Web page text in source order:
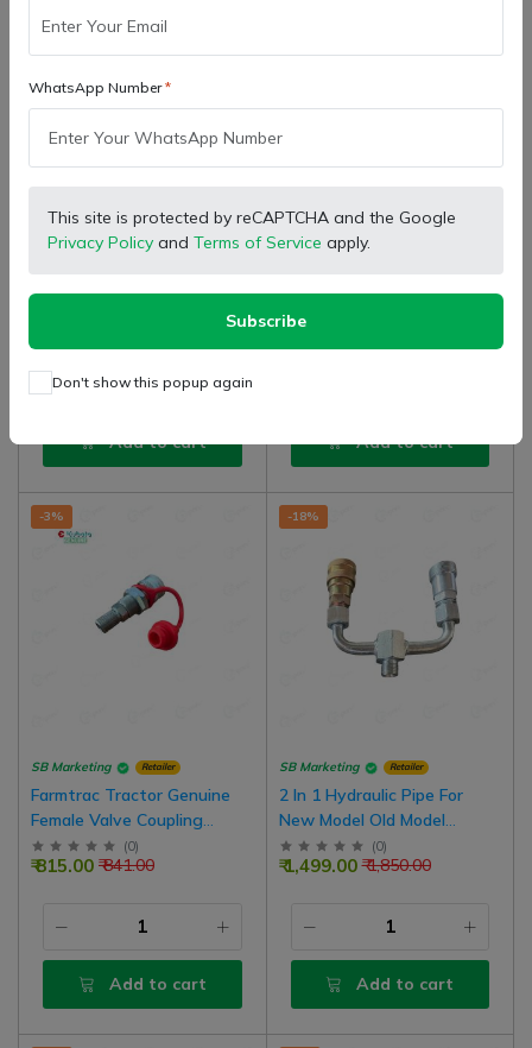
WhatsApp Number
This site is protected by reCAPTCHA and the Google
Privacy Policy and Terms of Service apply.
Subscribe
Don't show this popup again
SB Marketing Retailer
Farmtrac Tractor Genuine
Valve Hydraulic, Inside
Add to cart
SB Marketing Retailer
Farmtrac Tractor Genuine
(Poppet Type)
₹ 634.00
Add to cart
-3%
SB Marketing Retailer
Farmtrac Tractor Genuine
Female Valve Coupling
Assembly (Poppet Type),
Outer Thread
(0)
₹ 841.00
₹ 815.00
Add to cart
-18%
SB Marketing Retailer
2 In 1 Hydraulic Pipe For
New Model Old Model
Tractor Trolley Connector
(For Steel and Rubber Pipe,
Premium Quality, With
(0)
₹ 1,850.00
₹ 1,499.00
Add to cart